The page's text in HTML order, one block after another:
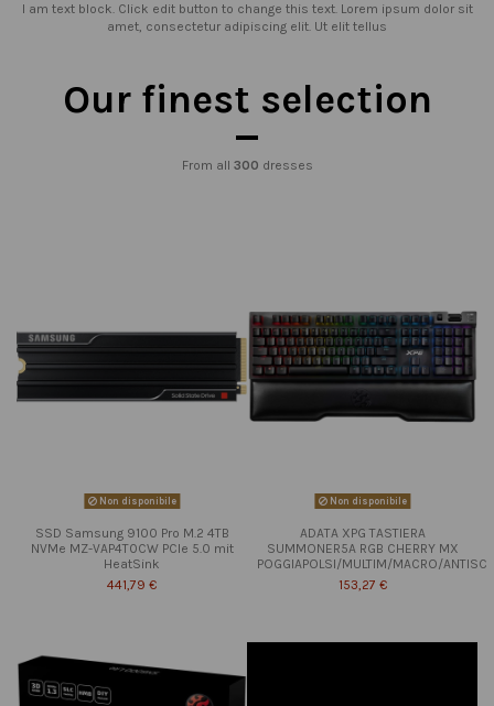
I am text block. Click edit button to change this text. Lorem ipsum dolor sit
amet, consectetur adipiscing elit. Ut elit tellus
Our finest selection
From all 300 dresses
Non disponibile
SSD Samsung 9100 Pro M.2 4TB
NVMe MZ-VAP4T0CW PCIe 5.0 mit
HeatSink
441,79 €
Non disponibile
ADATA XPG TASTIERA
SUMMONER5A RGB CHERRY MX
POGGIAPOLSI/MULTIM/MACRO/ANTISC
153,27 €